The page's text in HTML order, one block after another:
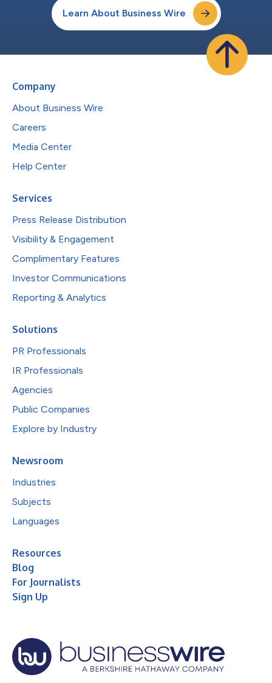
Learn About Business Wire
Company
About Business Wire
Careers
Media Center
Help Center
Services
Press Release Distribution
Visibility & Engagement
Complimentary Features
Investor Communications
Reporting & Analytics
Solutions
PR Professionals
IR Professionals
Agencies
Public Companies
Explore by Industry
Newsroom
Industries
Subjects
Languages
Resources
Blog
For Journalists
Sign Up